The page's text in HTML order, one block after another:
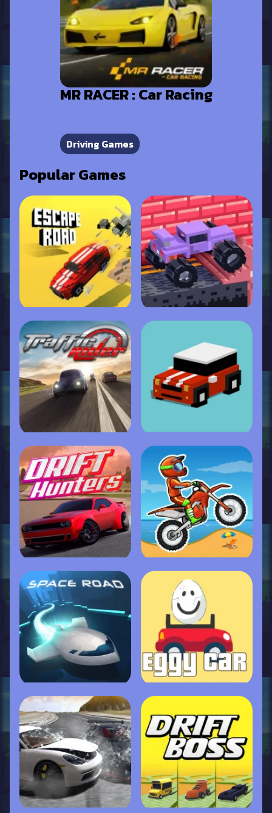
MR RACER : Car Racing
Driving Games
Popular Games